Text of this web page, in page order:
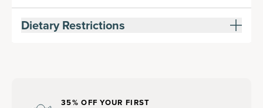
Dietary Restrictions
35% OFF YOUR FIRST